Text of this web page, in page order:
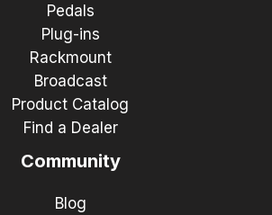
Pedals
Plug-ins
Rackmount
Broadcast
Product Catalog
Find a Dealer
Community
Blog